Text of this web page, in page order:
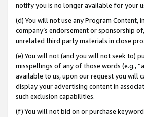
notify you is no longer available for your
(d) You will not use any Program Content,
company’s endorsement or sponsorship
unrelated third party materials in close
(e) You will not (and you will not seek to)
misspellings of any of those words (e.g.,
available to us, upon our request you will
display your advertising content in
such exclusion capabilities.
(f) You will not bid on or purchase